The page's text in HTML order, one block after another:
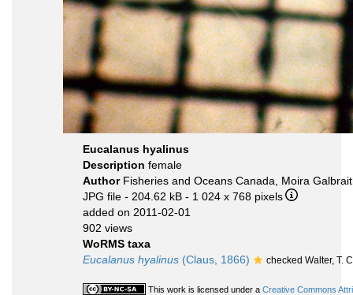
Eucalanus hyalinus
Description female
Author Fisheries and Oceans Canada, Moira
JPG file - 204.62 kB - 1 024 x 768 pixels
added on 2011-02-01
902 views
WoRMS taxa
Eucalanus hyalinus (Claus, 1866) checked Walter, T.
This work is licensed under a Creative Commons